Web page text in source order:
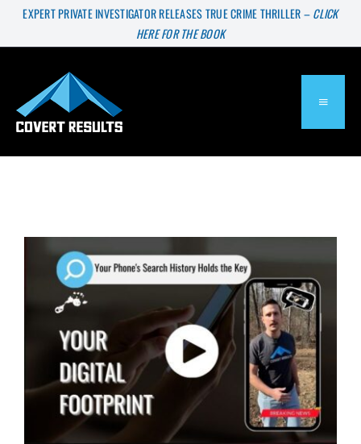
SkipEXPERT PRIVATE INVESTIGATOR RELEASES TRUE CRIME THRILLER –CLICK
HERE FOR THE BOOK
Press & Media
Contact
(615) 861-1680
The Shocking Story Your Phone’s Search History Can
Tell!